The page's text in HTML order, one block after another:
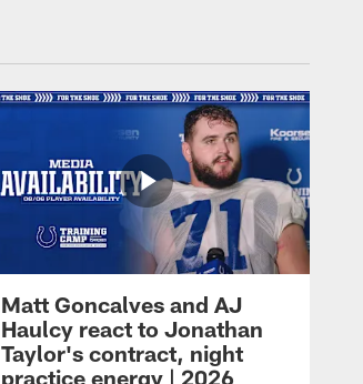
Matt Goncalves and AJ
Haulcy react to Jonathan
Taylor's contract, night
practice energy | 2026